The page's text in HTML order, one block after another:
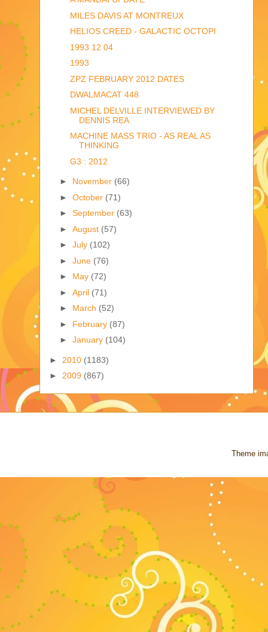
MILES DAVIS AT MONTREUX
HELIOS CREED - GALACTIC OCTOPI
1993 12 04
1993
ZPZ FEBRUARY 2012 DATES
DWALMACAT 448
MICHEL DELVILLE INTERVIEWED BY
DENNIS REA
MACHINE MASS TRIO - AS REAL AS
THINKING
G3 : 2012
► November (66)
► October (71)
► September (63)
► August (57)
► July (102)
► June (76)
► May (72)
► April (71)
► March (52)
► February (87)
► January (104)
► 2010 (1183)
► 2009 (867)
Theme